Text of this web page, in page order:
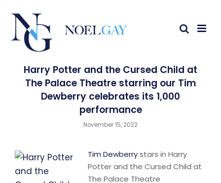
Harry Potter and the Cursed Child at
The Palace Theatre starring our Tim
Dewberry celebrates its 1,000
performance
November 15, 2022
Tim Dewberrystars in Harry
Potter and the Cursed Child at
The Palace Theatre